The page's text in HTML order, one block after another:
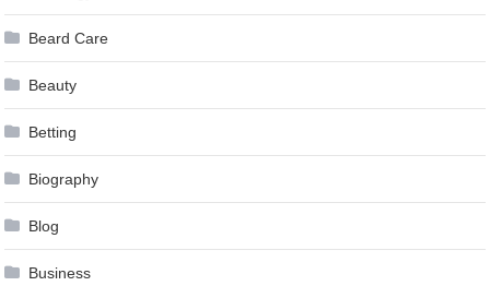
Beard Care
Beauty
Betting
Biography
Blog
Business